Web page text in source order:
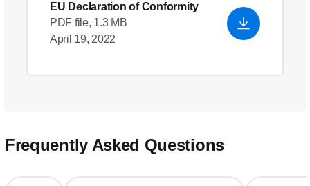
EU Declaration of Conformity
PDF file, 1.3 MB
April 19, 2022
Frequently Asked Questions